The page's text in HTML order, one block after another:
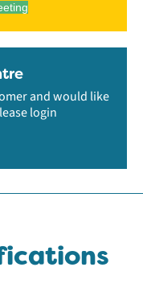
and would like
login